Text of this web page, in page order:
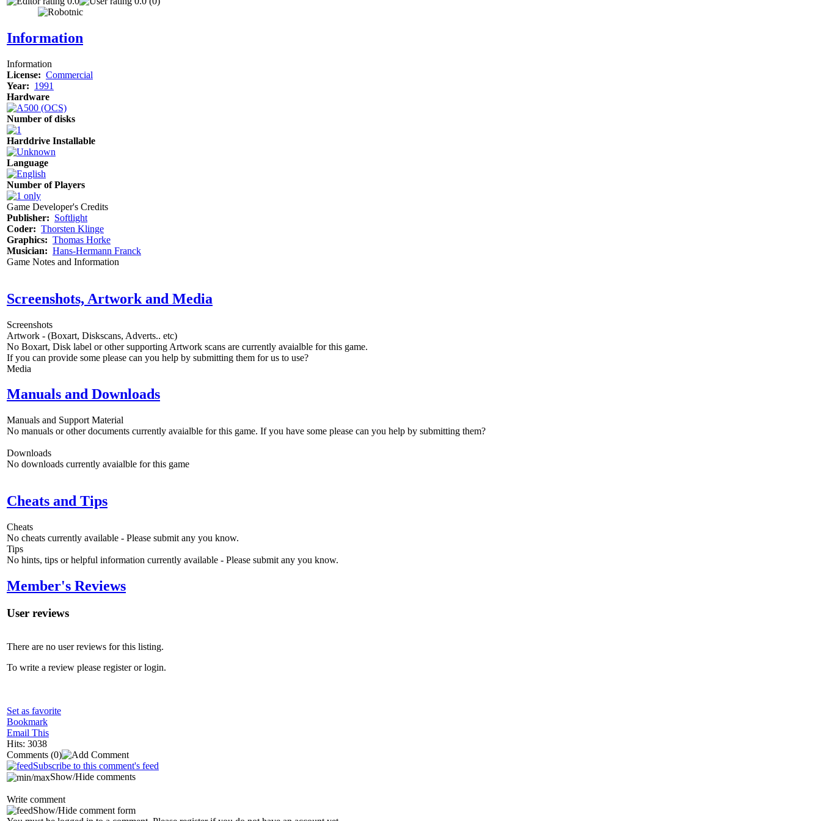
Information
Information
License: Commercial
Year: 1991
Hardware
Number of disks
Harddrive Installable
Language
Number of Players
Game Developer's Credits
Publisher: Softlight
Coder: Thorsten Klinge
Graphics: Thomas Horke
Musician: Hans-Hermann Franck
Game Notes and Information
Screenshots, Artwork and Media
Screenshots
Artwork - (Boxart, Diskscans, Adverts.. etc)
No Boxart, Disk label or other supporting Artwork scans are currently avaialble for this game.
If you can provide some please can you help by submitting them for us to use?
Media
Manuals and Downloads
Manuals and Support Material
No manuals or other documents currently avaialble for this game. If you have some please can you help by submitting them?
Downloads
No downloads currently avaialble for this game
Cheats and Tips
Cheats
No cheats currently available - Please submit any you know.
Tips
No hints, tips or helpful information currently available - Please submit any you know.
Member's Reviews
User reviews
There are no user reviews for this listing.
To write a review please register or login.
Set as favorite
Bookmark
Email This
Hits: 3038
Comments (0)
Subscribe to this comment's feed
Show/Hide comments
Write comment
Show/Hide comment form